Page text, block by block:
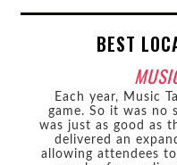
BEST
Each year, Music
game. So it was no
was just as good as
delivered an
allowing attendees